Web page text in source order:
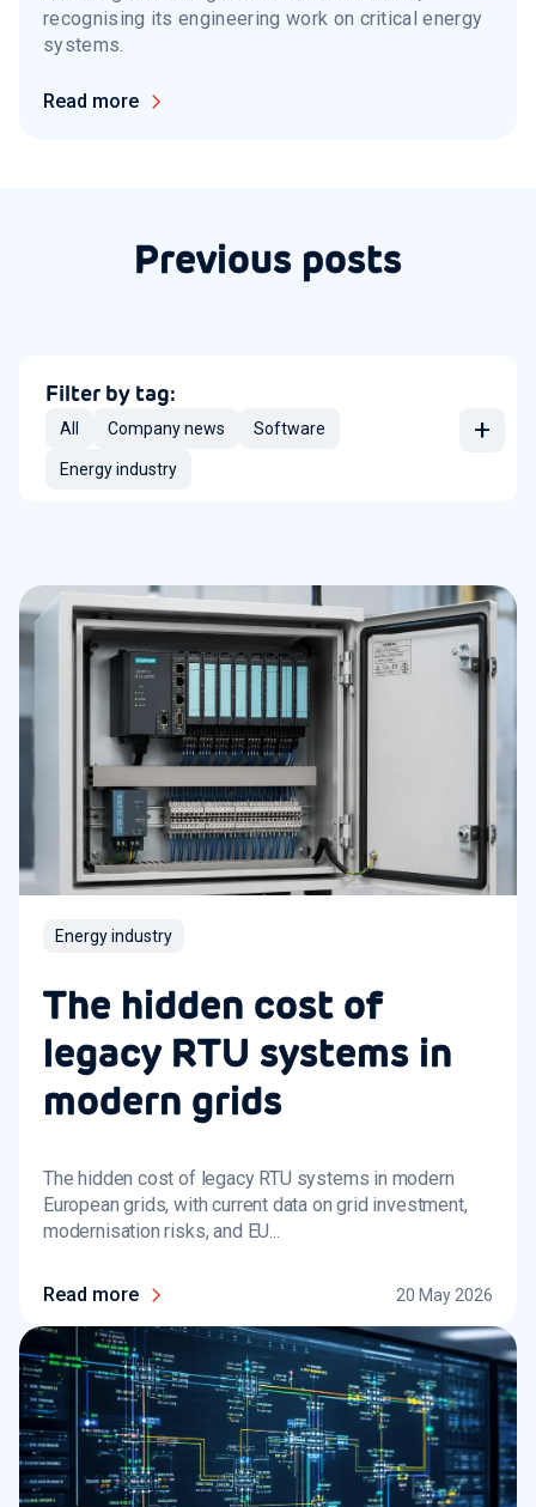
recognising its engineering work on critical energy
systems.
Read more
Previous posts
Filter by tag:
All Company news Software
Energy industry
+
Energy industry
The hidden cost of
legacy RTU systems in
modern grids
The hidden cost of legacy RTU systems in modern
European grids, with current data on grid investment,
modernisation risks, and EU...
Read more 20 May 2026